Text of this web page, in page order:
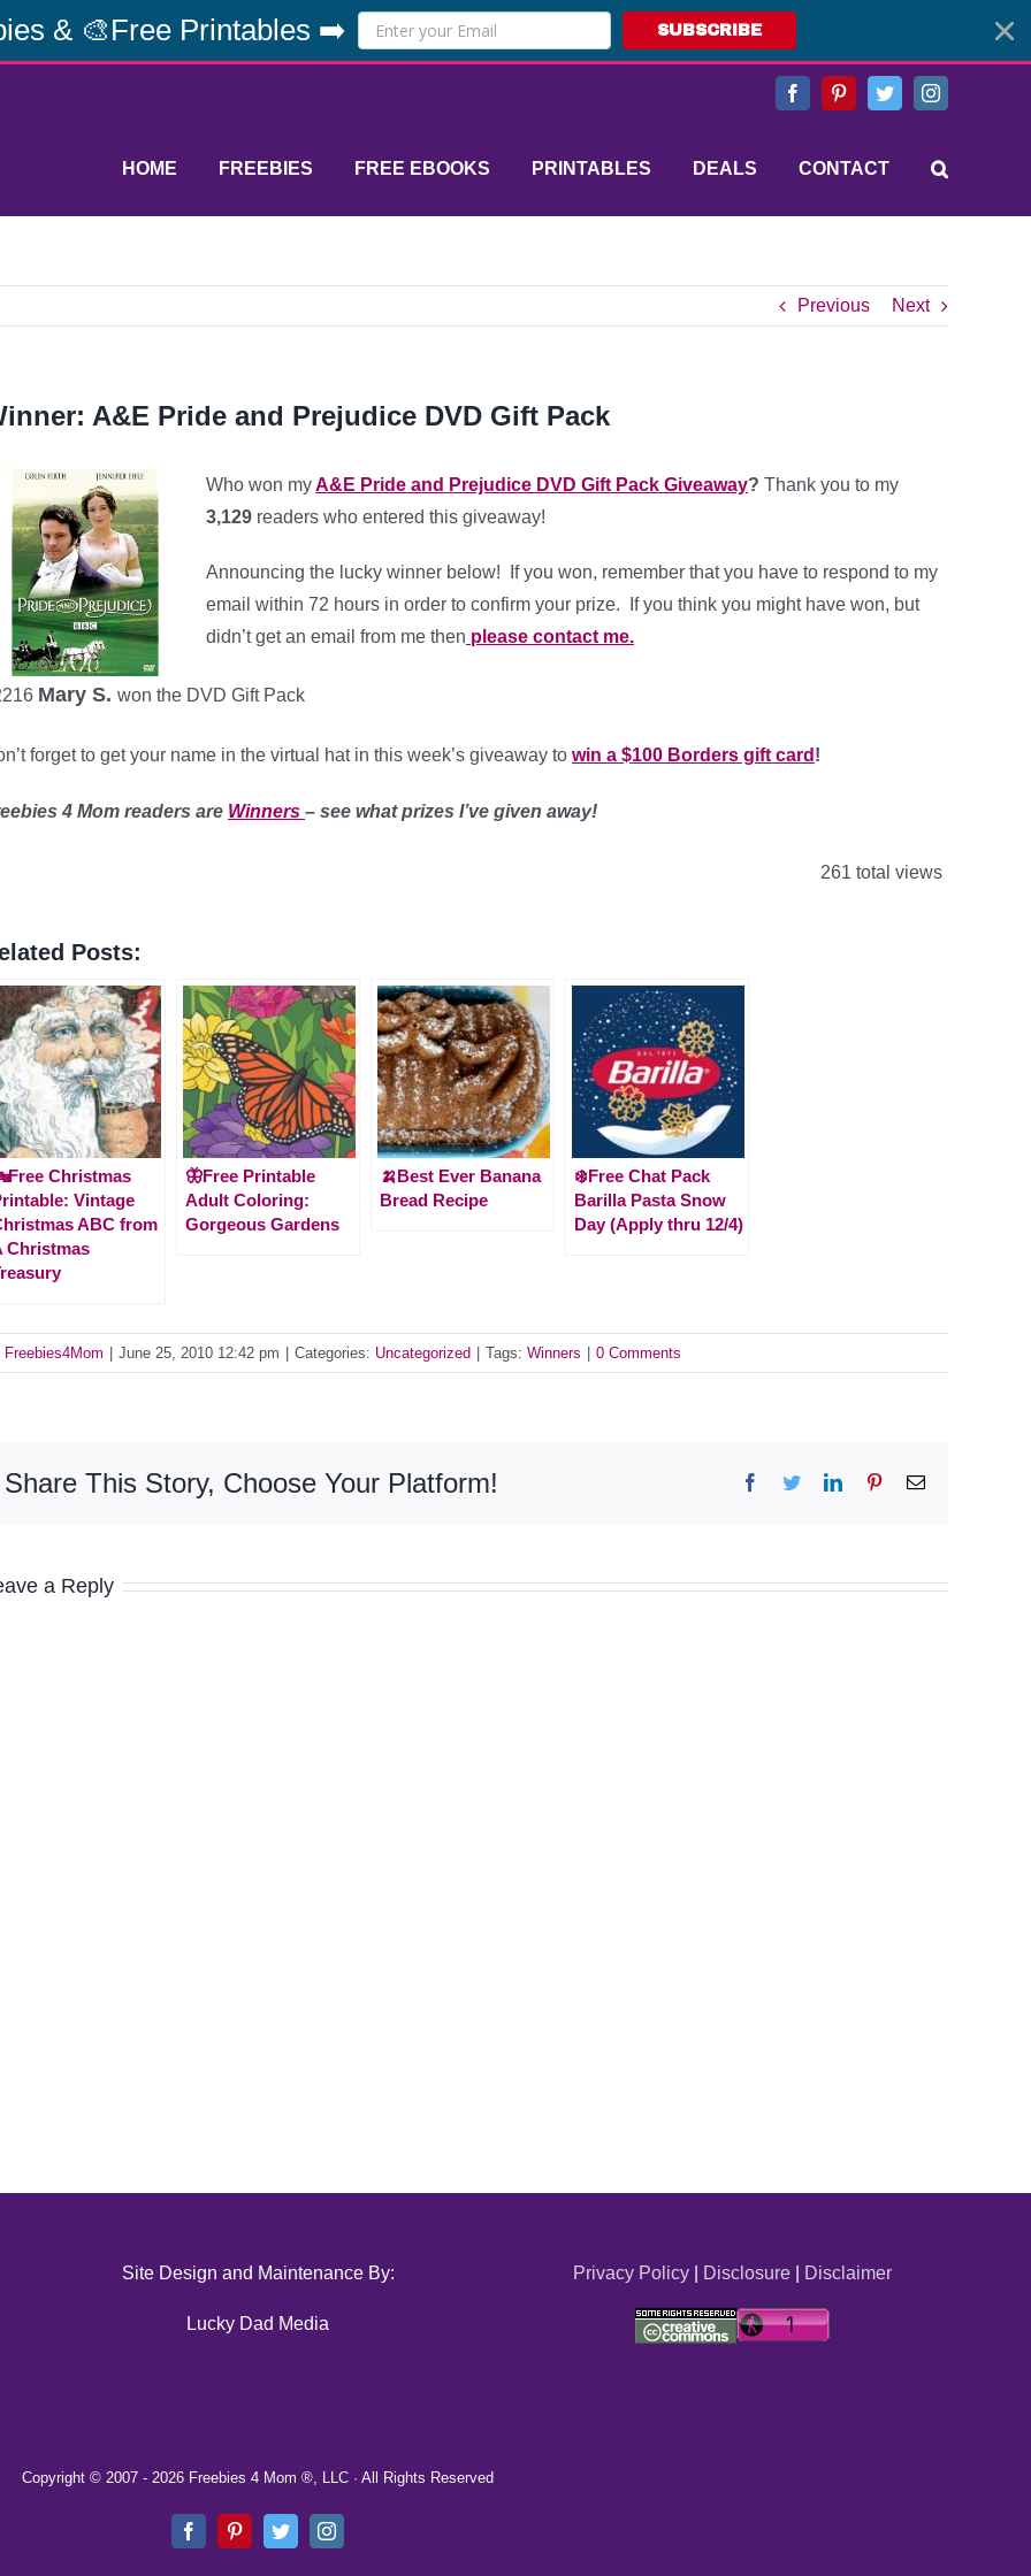
& 🎨Free Printables ➡️ SUBSCRIBE
FacebookPinterestTwitterInstagram
HOME FREEBIES FREE EBOOKS PRINTABLES DEALS CONTACT
Previous Next
A&E Pride and Prejudice DVD Gift Pack
Who won myA&E Pride and Prejudice DVD Gift Pack Giveaway? Thank you to my
3,129 readers who entered this giveaway!
Announcing the lucky winner below! If you won, remember that you have to respond to my
email within 72 hours in order to confirm your prize. If you think you might have won, but
didn’t get an email from me then please contact me.
Mary S. won the DVD Gift Pack
forget to get your name in the virtual hat in this week’s giveaway to win a $100 Borders gift card !
4 Mom readers are Winners – see what prizes I’ve given away!
261 total views
Posts:
Christmas
Vintage
ABC from
Christmas
🦋Free Printable
Adult Coloring:
Gorgeous Gardens
🍌Best Ever Banana
Bread Recipe
❄️Free Chat Pack
Barilla Pasta Snow
Day (Apply thru 12/4)
Freebies4Mom June 25, 2010 12:42 pm Categories: Uncategorized Tags: Winners 0 Comments
Share This Story, Choose Your Platform! Facebook
TwitterLinkedInPinterestEmail
a Reply
Site Design and Maintenance By:
Lucky Dad Media
Privacy Policy| Disclosure| Disclaimer
Copyright © 2007 - 2026 Freebies 4 Mom ®, LLC · All Rights Reserved
FacebookPinterestTwitterInstagram